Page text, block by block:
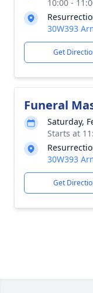
10:00 -
30W393
Get
Funeral
Saturday,
Starts at
30W393
Get